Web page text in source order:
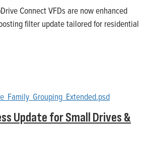
Connect VFDs are now enhanced
filter update tailored for residential
Update for Small Drives &